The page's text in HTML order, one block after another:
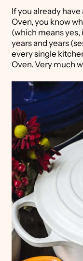
If you already
Oven, you know
(which means yes,
years and years
every single
Oven. Very much